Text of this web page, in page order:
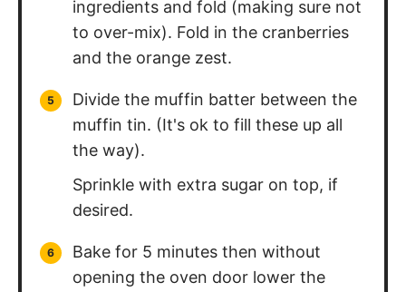
ingredients and fold (making sure not
to over-mix). Fold in the cranberries
and the orange zest.
Divide the muffin batter between the
muffin tin. (It's ok to fill these up all
the way).
Sprinkle with extra sugar on top, if
desired.
Bake for 5 minutes then without
opening the oven door lower the